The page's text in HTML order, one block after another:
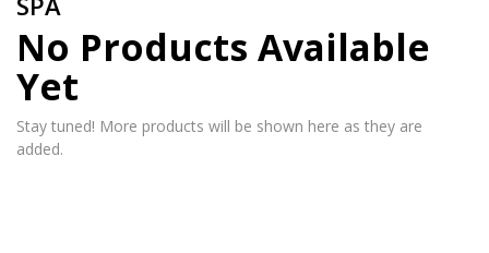
No Products Available
Yet
Stay tuned! More products will be shown here as they are
added.